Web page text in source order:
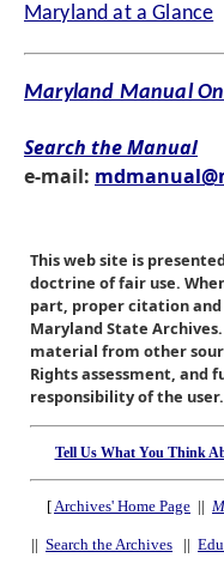
Maryland at a Glance
Maryland Manual
Search the Manual
e-mail:
This web site is
doctrine of fair use.
part, proper citation
Maryland State Archives.
material from other
Rights assessment,
responsibility of the user.
Tell Us What You Think
[ Archives' Home Page ||
|| Search the Archives ||